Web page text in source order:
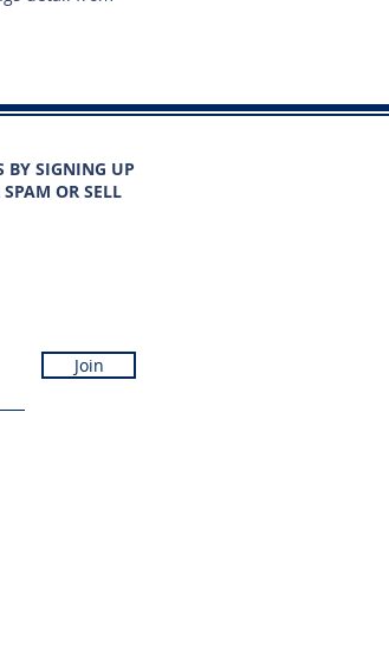
BY SIGNING UP
OR SELL
Join